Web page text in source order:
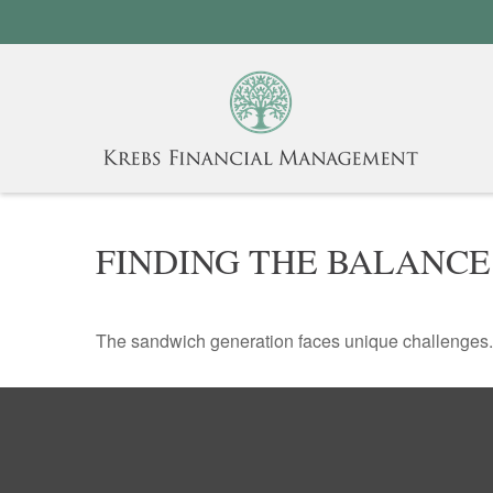
FINDING THE BALANCE
The sandwich generation faces unique